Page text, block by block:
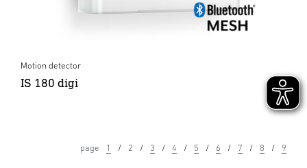
Motion detector
IS 180 digi
page 1 2 3 4 5 6 7 8 9